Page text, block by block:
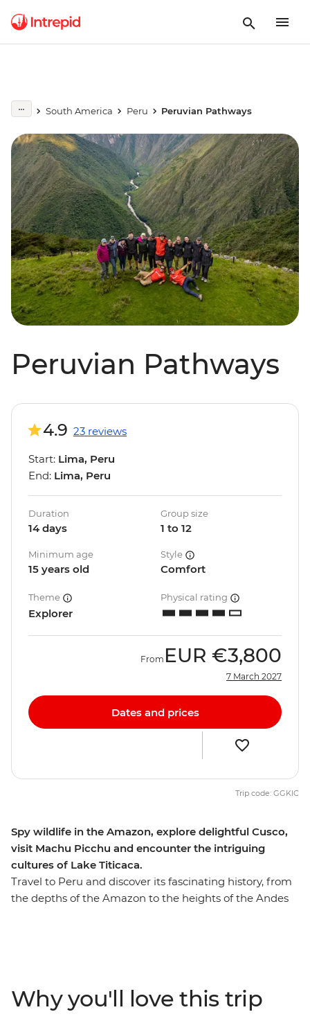
South America Peru Peruvian Pathways
Peruvian Pathways
Spy wildlife in the Amazon, explore delightful Cusco,
visit Machu Picchu and encounter the intriguing
cultures of Lake Titicaca.
Travel to Peru and discover its fascinating history, from
the depths of the Amazon to the heights of the Andes
4.9 23 reviews
Start: Lima, Peru
End: Lima, Peru
Duration
14 days
Group size
1 to 12
Minimum age
15 years old
Style
Comfort
Theme
Explorer
Physical rating
From EUR €3,800
7 March 2027
Dates and prices
Trip code: GGKIC
Why you'll love this trip